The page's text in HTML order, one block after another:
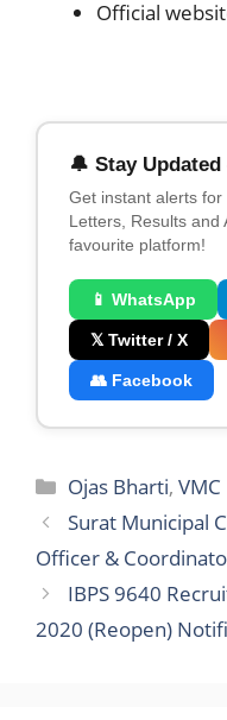
Official
🔔 Stay
Get instant alerts
Letters, Results and
favourite platform!
📱 WhatsApp
𝕏 Twitter / X
👥 Facebook
Categories
Ojas Bharti,VMC
Surat Municipal
Officer &
IBPS 9640
2020 (Reopen)